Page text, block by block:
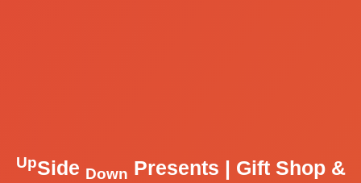
UpSide Down Presents | Gift Shop &